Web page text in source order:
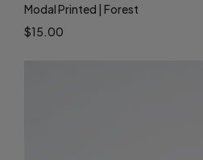
Modal Printed | Forest
$15.00